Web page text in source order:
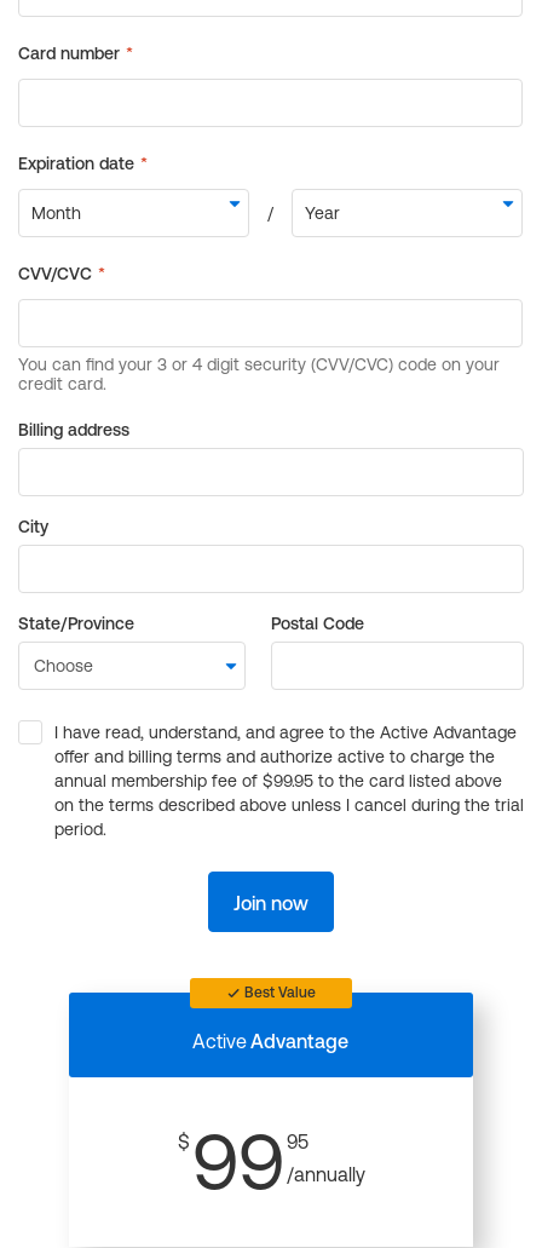
Billing address
City
State/Province Postal Code
I have read, understand, and agree to the Active Advantage
offer and billing terms and authorize active to charge the
annual membership fee of $99.95 to the card listed above
on the terms described above unless I cancel during the trial
period.
Join now
Best Value
ActiveAdvantage
$ 99 95
/annually